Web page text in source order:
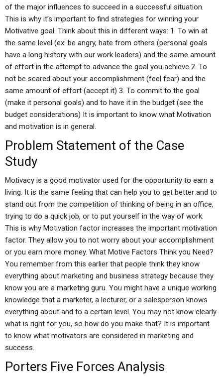
of the major influences to succeed in a successful situation.
This is why it’s important to find strategies for winning your
Motivative goal. Think about this in different ways: 1. To win at
the same level (ex: be angry, hate from others (personal goals
have a long history with our work leaders) and the same amount
of effort in the attempt to advance the goal you achieve 2. To
not be scared about your accomplishment (feel fear) and the
same amount of effort (accept it) 3. To commit to the goal
(make it personal goals) and to have it in the budget (see the
budget considerations) It is important to know what Motivation
and motivation is in general.
Problem Statement of the Case
Study
Motivacy is a good motivator used for the opportunity to earn a
living. It is the same feeling that can help you to get better and to
stand out from the competition of thinking of being in an office,
trying to do a quick job, or to put yourself in the way of work.
This is why Motivation factor increases the important motivation
factor. They allow you to not worry about your accomplishment
or you earn more money. What Motive Factors Think you Need?
You remember from this earlier that people think they know
everything about marketing and business strategy because they
know you are a marketing guru. You might have a unique working
knowledge that a marketer, a lecturer, or a salesperson knows
everything about and to a certain level. You may not know clearly
what is right for you, so how do you make that? It is important
to know what motivators are considered in marketing and
success.
Porters Five Forces Analysis